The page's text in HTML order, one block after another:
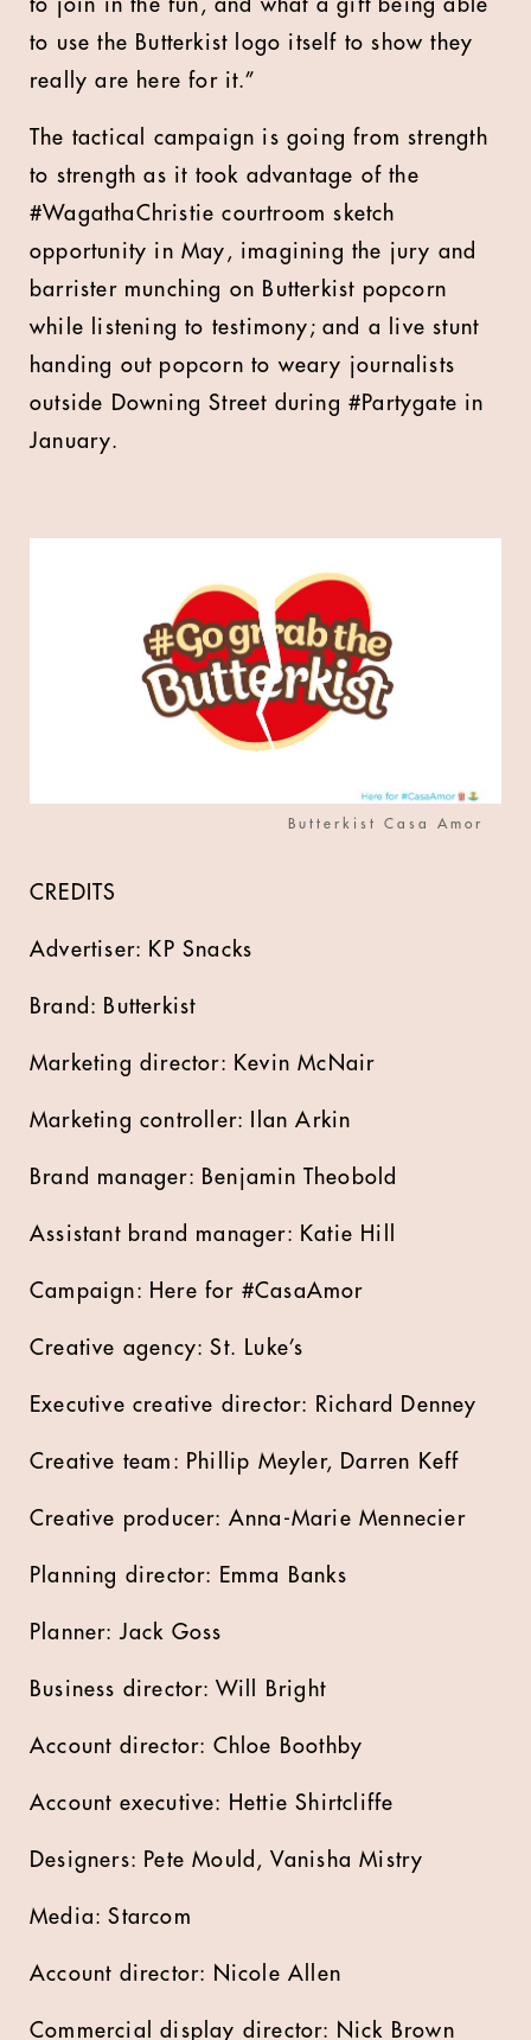
to join in the fun, and what a gift being able
to use the Butterkist logo itself to show they
really are here for it.”
The tactical campaign is going from strength
to strength as it took advantage of the
#WagathaChristie courtroom sketch
opportunity in May, imagining the jury and
barrister munching on Butterkist popcorn
while listening to testimony; and a live stunt
handing out popcorn to weary journalists
outside Downing Street during #Partygate in
January.
Butterkist Casa Amor
CREDITS
Advertiser: KP Snacks
Brand: Butterkist
Marketing director: Kevin McNair
Marketing controller: Ilan Arkin
Brand manager: Benjamin Theobold
Assistant brand manager: Katie Hill
Campaign: Here for #CasaAmor
Creative agency: St. Luke’s
Executive creative director: Richard Denney
Creative team: Phillip Meyler, Darren Keff
Creative producer: Anna-Marie Mennecier
Planning director: Emma Banks
Planner: Jack Goss
Business director: Will Bright
Account director: Chloe Boothby
Account executive: Hettie Shirtcliffe
Designers: Pete Mould, Vanisha Mistry
Media: Starcom
Account director: Nicole Allen
Commercial display director: Nick Brown